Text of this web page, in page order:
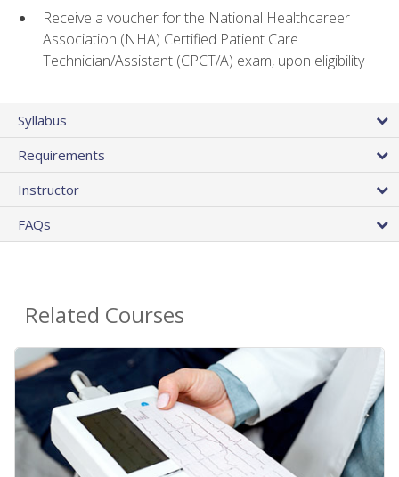
Receive a voucher for the National Healthcareer
Association (NHA) Certified Patient Care
Technician/Assistant (CPCT/A) exam, upon eligibility
Syllabus
Requirements
Instructor
FAQs
Related Courses